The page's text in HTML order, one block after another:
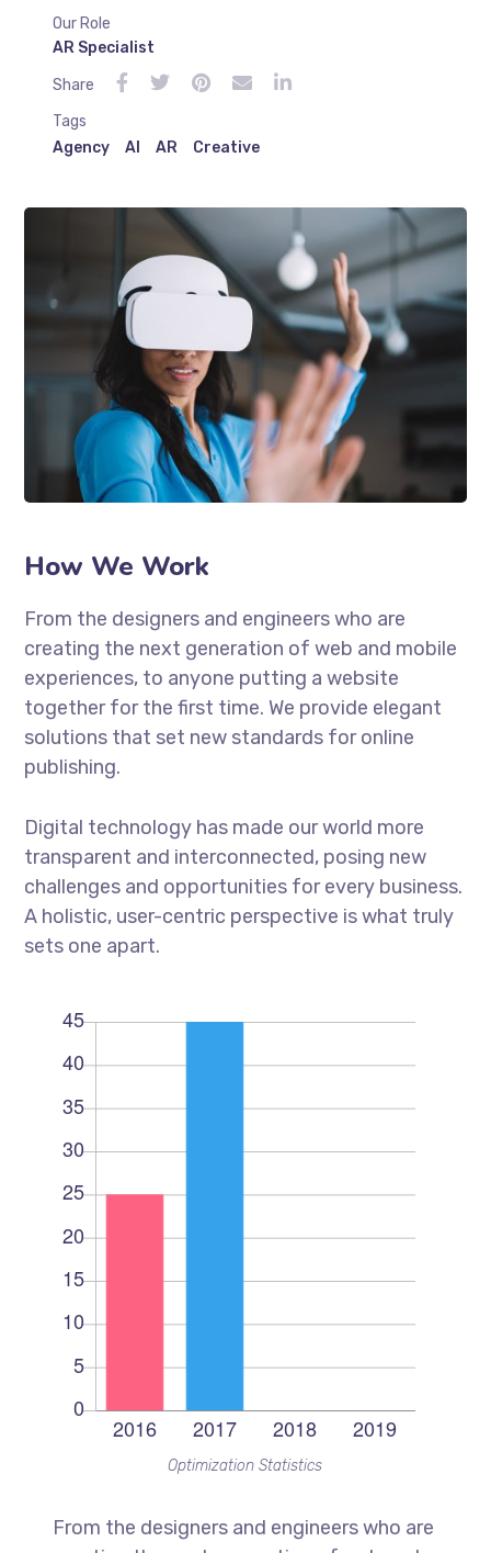
Our Role
AR Specialist
Share
Tags
Agency
AI AR Creative
How We Work
From the designers and engineers who are
creating the next generation of web and mobile
experiences, to anyone putting a website
together for the first time. We provide elegant
solutions that set new standards for online
publishing.
Digital technology has made our world more
transparent and interconnected, posing new
challenges and opportunities for every business.
A holistic, user-centric perspective is what truly
sets one apart.
Optimization Statistics
From the designers and engineers who are